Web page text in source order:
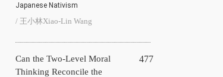
Japanese Nativism
/ 王小林Xiao-Lin Wang
Can the Two-Level Moral
Thinking Reconcile the
477